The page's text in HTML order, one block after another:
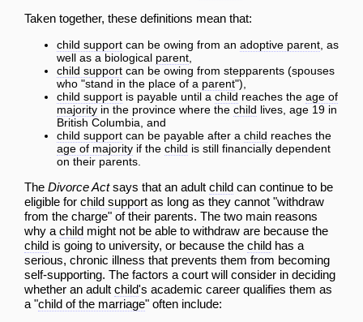
Taken together, these definitions mean that:
child support can be owing from an adoptive parent , as
well as a biological parent
child support can be owing from stepparents (spouses
who "stand in the place of a parent"),
child support is payable until a child reaches the age of
majority in the province where the child lives, age 19 in
British Columbia, and
child support can be payable after a child reaches the
age of majority if the child is still financially dependent
on their parents.
The Divorce Actsays that an adult child can continue to be
eligible for child support as long as they cannot "withdraw
from the charge" of their parents. The two main reasons
why a child might not be able to withdraw are because the
child is going to university, or because the child has a
serious, chronic illness that prevents them from becoming
self-supporting. The factors a court will consider in deciding
whether an adult child's academic career qualifies them as
a "child of the marriage" often include: